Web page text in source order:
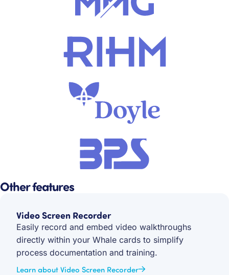
Other features
Video Screen Recorder
Easily record and embed video walkthroughs
directly within your Whale cards to simplify
process documentation and training.
Learn about Video Screen Recorder